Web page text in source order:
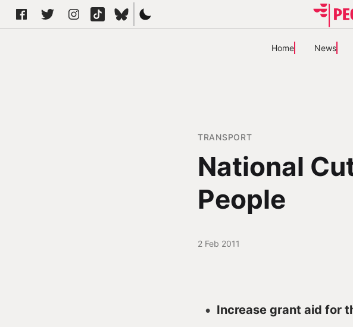
Home News
TRANSPORT
National
People
2 Feb 2011
Increase grant aid for